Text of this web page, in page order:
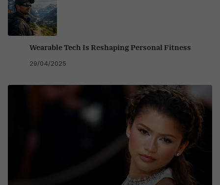
Wearable Tech Is Reshaping Personal Fitness
29/04/2025